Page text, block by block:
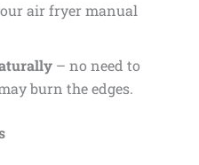
air fryer manual
– no need to
burn the edges.